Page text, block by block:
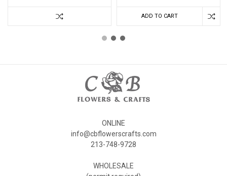
ADD TO CART
ONLINE
info@cbflowerscrafts.com
213-748-9728
WHOLESALE